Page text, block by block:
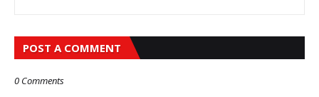
POST A COMMENT
0 Comments